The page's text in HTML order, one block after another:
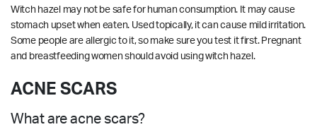
Witch hazel may not be safe for human consumption. It may cause
stomach upset when eaten. Used topically, it can cause mild irritation.
Some people are allergic to it, so make sure you test it first. Pregnant
and breastfeeding women should avoid using witch hazel.
ACNE SCARS
What are acne scars?